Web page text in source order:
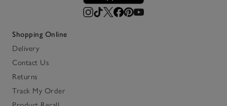
Shopping Online
Delivery
Contact Us
Returns
Track My Order